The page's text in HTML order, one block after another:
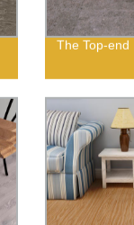
The Top-end